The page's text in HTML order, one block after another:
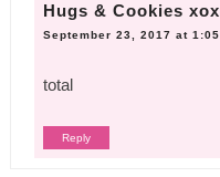
Hugs & Cookies
September 23, 2017 at
total
Reply